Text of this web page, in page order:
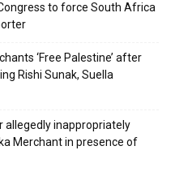
to force South Africa
‘Free Palestine’ after
Rishi Sunak, Suella
allegedly inappropriately
Merchant in presence of